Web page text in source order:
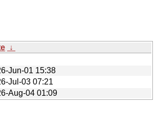
↓
Jun-01 15:38
Jul-03 07:21
Aug-04 01:09